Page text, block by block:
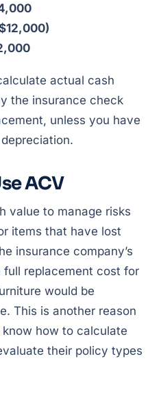
actual cash
the insurance check
unless you have
ACV
value to manage risks
items that have lost
insurance company’s
replacement cost for
would be
This is another reason
how to calculate
their policy types